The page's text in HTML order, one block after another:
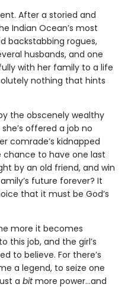
After a storied and
Indian Ocean’s most
backstabbing rogues,
husbands, and one
with her family to a life
nothing that hints
the obscenely wealthy
offered a job no
comrade’s kidnapped
chance to have one last
by an old friend, and win
future forever? It
that it must be God’s
more it becomes
this job, and the girl’s
to believe. For there’s
a legend, to seize one
a bitmore power…and